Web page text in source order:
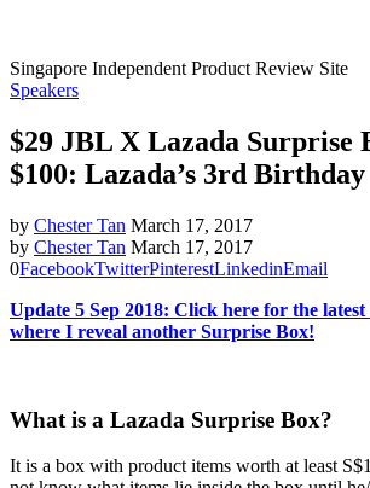
Singapore Independent Product Review Site
Speakers
$29 JBL X Lazada Surprise
$100: Lazada’s 3rd Birthday
by Chester Tan March 17, 2017
by Chester Tan March 17, 2017
0FacebookTwitterPinterestLinkedinEmail
Update 5 Sep 2018: Click here for the latest
where I reveal another Surprise Box!
What is a Lazada Surprise Box?
It is a box with product items worth at least